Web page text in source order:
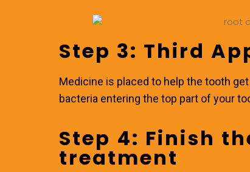
Step 3: Third
Medicine is placed to help the tooth
bacteria entering the top part of your
Step 4: Finish
treatment